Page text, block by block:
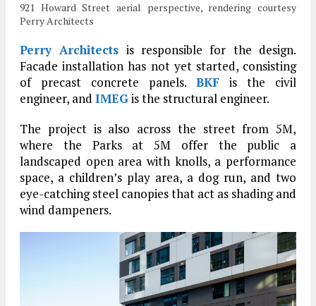
921 Howard Street aerial perspective, rendering courtesy
Perry Architects
Perry Architects is responsible for the design.
Facade installation has not yet started, consisting
of precast concrete panels. BKF is the civil
engineer, and IMEGis the structural engineer.
The project is also across the street from 5M,
where the Parks at 5M offer the public a
landscaped open area with knolls, a performance
space, a children’s play area, a dog run, and two
eye-catching steel canopies that act as shading and
wind dampeners.